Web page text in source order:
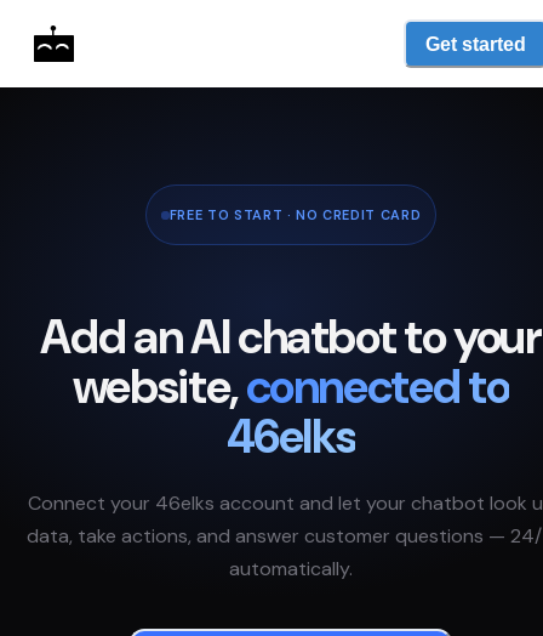
Get started
FREE TO START · NO CREDIT CARD
Add an AI chatbot to your
website,connected to
46elks
Connect your 46elks account and let your chatbot look
data, take actions, and answer customer questions — 24/
automatically.